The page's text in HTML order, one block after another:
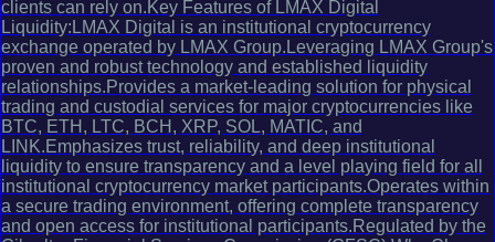
clients can rely on.Key Features of LMAX Digital
Liquidity:LMAX Digital is an institutional cryptocurrency
exchange operated by LMAX Group.Leveraging LMAX Group's
proven and robust technology and established liquidity
relationships.Provides a market-leading solution for physical
trading and custodial services for major cryptocurrencies like
BTC, ETH, LTC, BCH, XRP, SOL, MATIC, and
LINK.Emphasizes trust, reliability, and deep institutional
liquidity to ensure transparency and a level playing field for all
institutional cryptocurrency market participants.Operates within
a secure trading environment, offering complete transparency
and open access for institutional participants.Regulated by the